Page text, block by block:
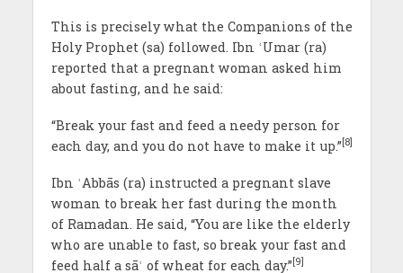
This is precisely what the Companions of the
Holy Prophet (sa) followed. Ibn ʿUmar (ra)
reported that a pregnant woman asked him
about fasting, and he said:
“Break your fast and feed a needy person for
each day, and you do not have to make it up.” [8]
Ibn ʿAbbās (ra) instructed a pregnant slave
woman to break her fast during the month
of Ramadan. He said, “You are like the elderly
who are unable to fast, so break your fast and
feed half a sāʿ of wheat for each day.” [9]